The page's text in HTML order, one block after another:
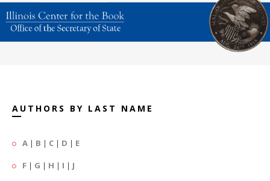
AUTHORS BY LAST NAME
A | B | C | D | E
F | G | H | I | J